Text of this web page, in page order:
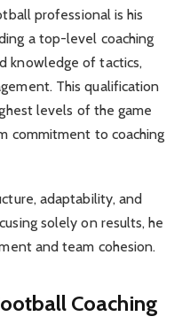
professional is his
a top-level coaching
knowledge of tactics,
This qualification
levels of the game
commitment to coaching
adaptability, and
solely on results, he
and team cohesion.
Coaching